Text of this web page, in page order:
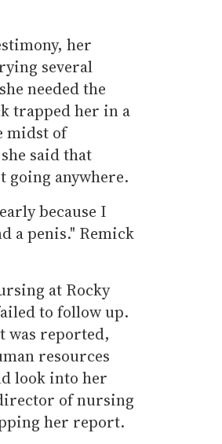
her
several
needed the
trapped her in a
midst of
said that
going anywhere.
because I
a penis." Remick
at Rocky
to follow up.
was reported,
resources
look into her
of nursing
her report.